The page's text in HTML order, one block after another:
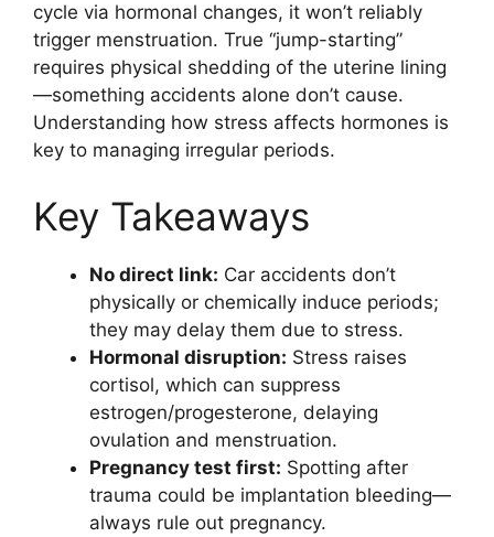
cycle via hormonal changes, it won’t reliably
trigger menstruation. True “jump-starting”
requires physical shedding of the uterine lining
—something accidents alone don’t cause.
Understanding how stress affects hormones is
key to managing irregular periods.
Key Takeaways
No direct link: Car accidents don’t
physically or chemically induce periods;
they may delay them due to stress.
Hormonal disruption: Stress raises
cortisol, which can suppress
estrogen/progesterone, delaying
ovulation and menstruation.
Pregnancy test first: Spotting after
trauma could be implantation bleeding—
always rule out pregnancy.